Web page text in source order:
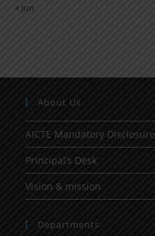
« Jun
About Us
AICTE Mandatory Disclosure
Principal’s Desk
Vision & mission
Departments